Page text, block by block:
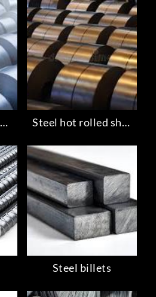
Steel cold rolled sheets Steel hot rolled sheets
Steel billets